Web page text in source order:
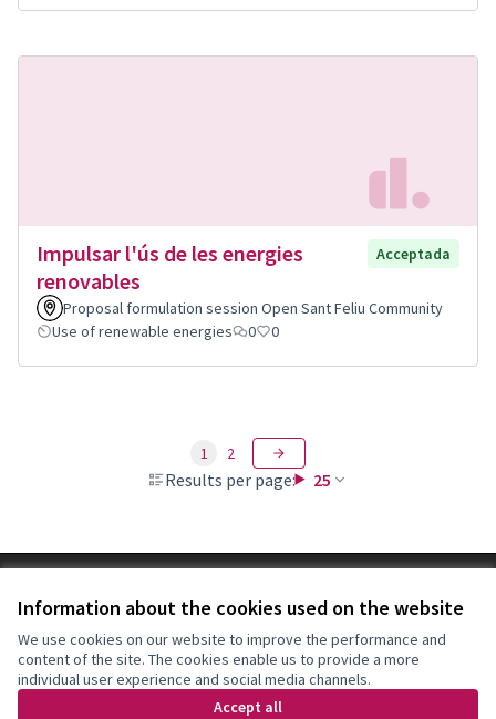
Information about the cookies used on the website
We use cookies on our website to improve the performance and
content of the site. The cookies enable us to provide a more
individual user experience and social media channels.
Accept all
Impulsar l'ús de les energies
renovables
Acceptada
Proposal formulation session Open Sant Feliu Community
Use of renewable energies
0 0
Results per page: 25
1 2
Cookie settings
Decidim Sant Feliu at X
(External link)
Decidim Sant Feliu at Facebook
(External link)
Decidim Sant Feliu at Instagram
(External link)
Decidim Sant Feliu at YouTube
(External link)
English
Triar la llengua Elegir el idiomaChoose language